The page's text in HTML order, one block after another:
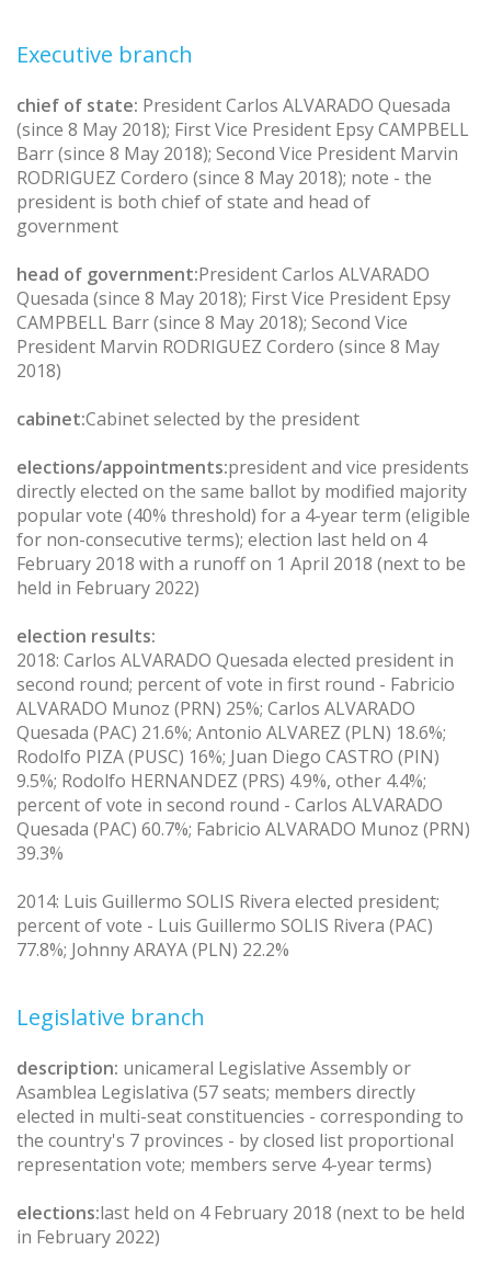
Executive branch
chief of state: President Carlos ALVARADO Quesada
(since 8 May 2018); First Vice President Epsy CAMPBELL
Barr (since 8 May 2018); Second Vice President Marvin
RODRIGUEZ Cordero (since 8 May 2018); note - the
president is both chief of state and head of
government
head of government:President Carlos ALVARADO
Quesada (since 8 May 2018); First Vice President Epsy
CAMPBELL Barr (since 8 May 2018); Second Vice
President Marvin RODRIGUEZ Cordero (since 8 May
2018)
cabinet:Cabinet selected by the president
elections/appointments:president and vice presidents
directly elected on the same ballot by modified majority
popular vote (40% threshold) for a 4-year term (eligible
for non-consecutive terms); election last held on 4
February 2018 with a runoff on 1 April 2018 (next to be
held in February 2022)
election results:
2018: Carlos ALVARADO Quesada elected president in
second round; percent of vote in first round - Fabricio
ALVARADO Munoz (PRN) 25%; Carlos ALVARADO
Quesada (PAC) 21.6%; Antonio ALVAREZ (PLN) 18.6%;
Rodolfo PIZA (PUSC) 16%; Juan Diego CASTRO (PIN)
9.5%; Rodolfo HERNANDEZ (PRS) 4.9%, other 4.4%;
percent of vote in second round - Carlos ALVARADO
Quesada (PAC) 60.7%; Fabricio ALVARADO Munoz (PRN)
39.3%
2014: Luis Guillermo SOLIS Rivera elected president;
percent of vote - Luis Guillermo SOLIS Rivera (PAC)
77.8%; Johnny ARAYA (PLN) 22.2%
Legislative branch
description: unicameral Legislative Assembly or
Asamblea Legislativa (57 seats; members directly
elected in multi-seat constituencies - corresponding to
the country's 7 provinces - by closed list proportional
representation vote; members serve 4-year terms)
elections:last held on 4 February 2018 (next to be held
in February 2022)